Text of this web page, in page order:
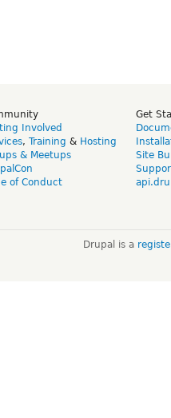
Involved
, Training & Hosting
& Meetups
of Conduct
Get
Site
Drupal is a